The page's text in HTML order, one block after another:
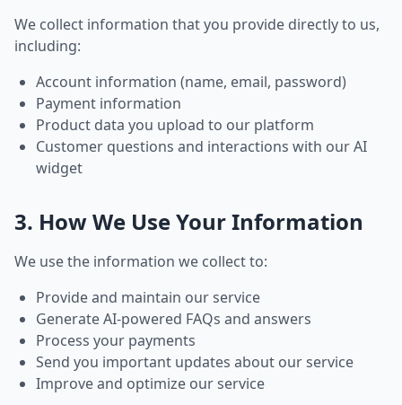
We collect information that you provide directly to us,
including:
Account information (name, email, password)
Payment information
Product data you upload to our platform
Customer questions and interactions with our AI
widget
3. How We Use Your Information
We use the information we collect to:
Provide and maintain our service
Generate AI-powered FAQs and answers
Process your payments
Send you important updates about our service
Improve and optimize our service